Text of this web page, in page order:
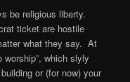
be religious liberty.
ticket are hostile
what they say. At
which slyly
or (for now) your